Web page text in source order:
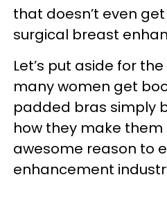
that doesn’t even
surgical breast
Let’s put aside for
many women get
padded bras simply
how they make them
awesome reason to
enhancement